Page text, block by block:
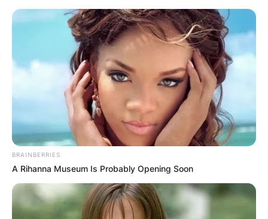
Skip
Advertisement
BRAINBERRIES
A Rihanna Museum Is Probably Opening Soon